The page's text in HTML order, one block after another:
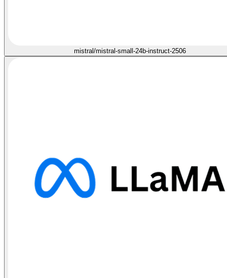
mistral/mistral-small-24b-instruct-2506